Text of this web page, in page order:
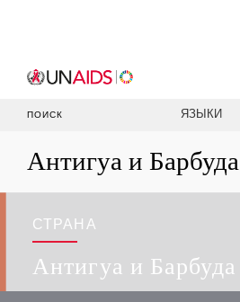
ПОИСК ЯЗЫКИ
Антигуа и Барбуда
СТРАНА
Антигуа и Барбуда